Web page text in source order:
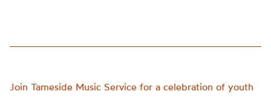
Join Tameside Music Service for a celebration of youth